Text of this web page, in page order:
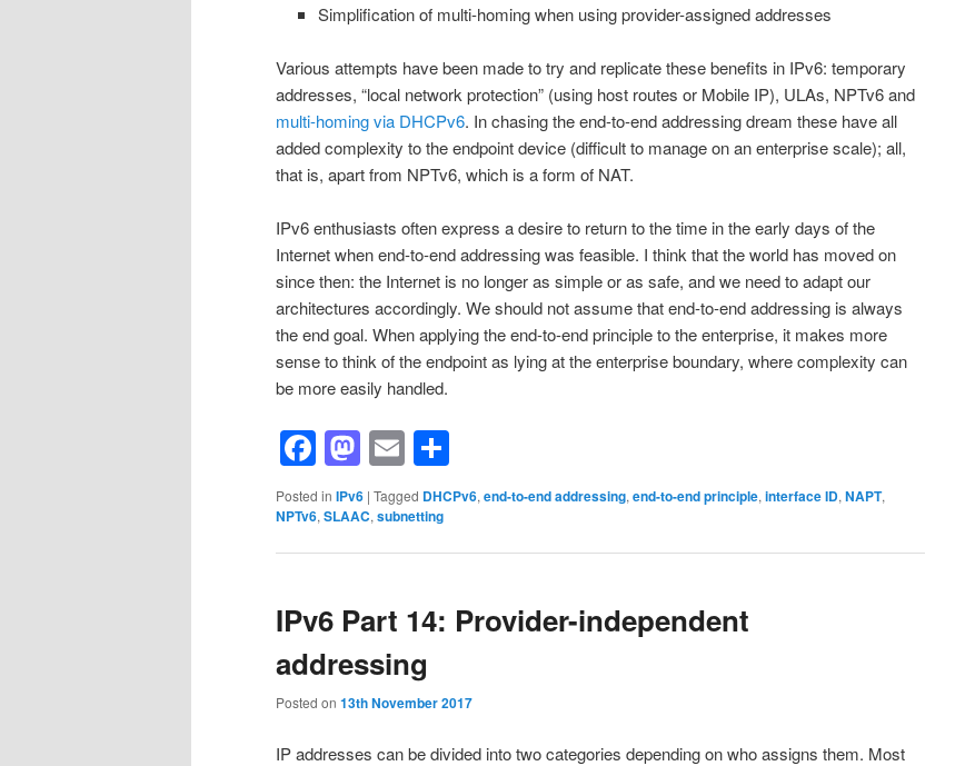
Simplification of multi-homing when using provider-assigned addresses
Various attempts have been made to try and replicate these benefits in IPv6: temporary
addresses, “local network protection” (using host routes or Mobile IP), ULAs, NPTv6 and
multi-homing via DHCPv6. In chasing the end-to-end addressing dream these have all
added complexity to the endpoint device (difficult to manage on an enterprise scale); all,
that is, apart from NPTv6, which is a form of NAT.
IPv6 enthusiasts often express a desire to return to the time in the early days of the
Internet when end-to-end addressing was feasible. I think that the world has moved on
since then: the Internet is no longer as simple or as safe, and we need to adapt our
architectures accordingly. We should not assume that end-to-end addressing is always
the end goal. When applying the end-to-end principle to the enterprise, it makes more
sense to think of the endpoint as lying at the enterprise boundary, where complexity can
be more easily handled.
Facebook
Mastodon
Email
Posted in IPv6 | Tagged DHCPv6, end-to-end addressing, end-to-end principle, interface ID, NAPT,
NPTv6, SLAAC, subnetting
IPv6 Part 14: Provider-independent
addressing
Posted on 13th November 2017
IP addresses can be divided into two categories depending on who assigns them. Most